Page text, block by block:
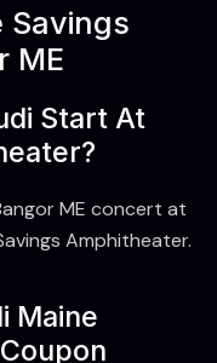
Savings
ME
Start At
ME concert at
Amphitheater.
Maine